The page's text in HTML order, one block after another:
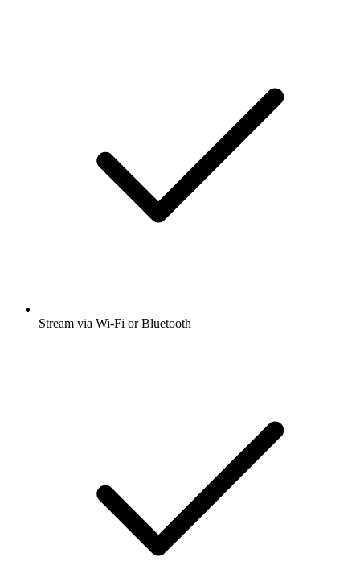
Stream via Wi-Fi or Bluetooth